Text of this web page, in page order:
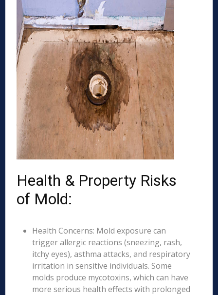
Health & Property Risks
of Mold:
Health Concerns: Mold exposure can
trigger allergic reactions (sneezing, rash,
itchy eyes), asthma attacks, and respiratory
irritation in sensitive individuals. Some
molds produce mycotoxins, which can have
more serious health effects with prolonged